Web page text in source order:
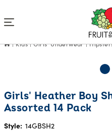
Kids Girls' Underwear
Girls' Heather Boy
Assorted 14 Pack
Style: 14GBSH2